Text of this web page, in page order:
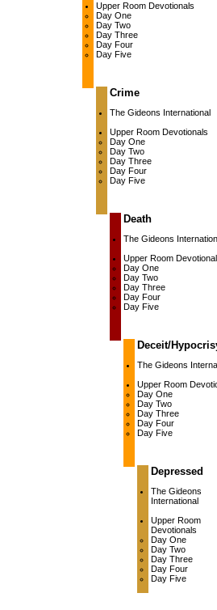
Upper Room Devotionals
Day One
Day Two
Day Three
Day Four
Day Five
Crime
The Gideons International
Upper Room Devotionals
Day One
Day Two
Day Three
Day Four
Day Five
Death
The Gideons
Upper Room
Day One
Day Two
Day Three
Day Four
Day Five
Deceit/
The Gideons
Upper Room
Day One
Day Two
Day Three
Day Four
Day Five
Depressed
The Gideons
International
Upper Room
Devotionals
Day One
Day Two
Day Three
Day Four
Day Five